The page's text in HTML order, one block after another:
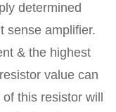
determined
sense amplifier.
& the highest
value can
this resistor will